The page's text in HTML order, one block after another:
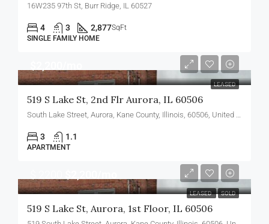
16W235 97th St, Burr Ridge, IL 60527
4 3 2,877SqFt
SINGLE FAMILY HOME
LEASED
519 S Lake St, 2nd Flr Aurora, IL 60506
3 1.1
APARTMENT
LEASED SOLD
519 S Lake St, Aurora, 1st Floor, IL 60506